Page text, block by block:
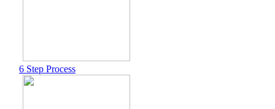
6 Step Process